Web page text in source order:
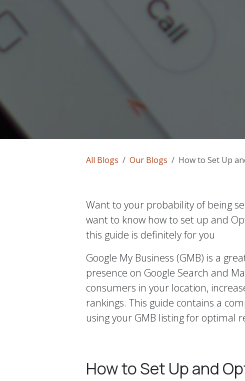
All Blogs Our Blogs How to Set Up
Want to your probability of being
want to know how to set up and
this guide is definitely for you
Google My Business (GMB) is a
presence on Google Search and
consumers in your location,
rankings. This guide contains a
using your GMB listing for optimal
How to Set Up and